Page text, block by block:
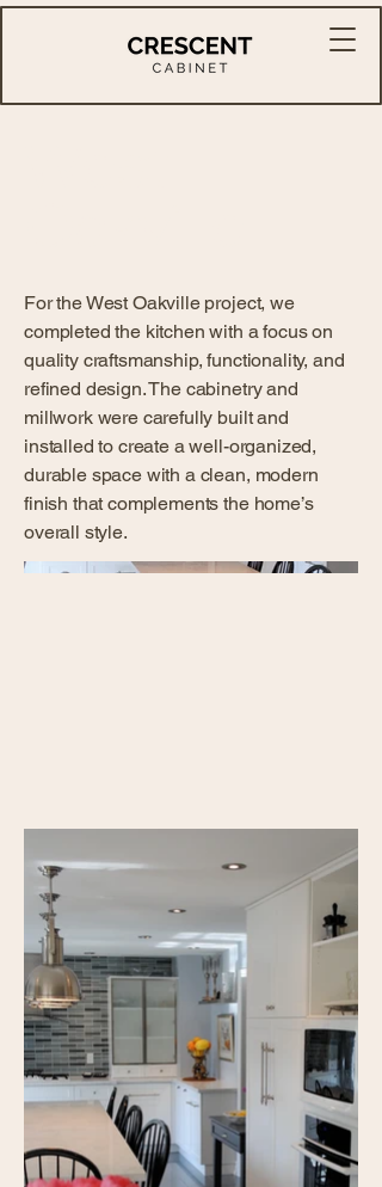
For the West Oakville project, we
completed the kitchen with a focus on
quality craftsmanship, functionality, and
refined design. The cabinetry and
millwork were carefully built and
installed to create a well-organized,
durable space with a clean, modern
finish that complements the home’s
overall style.